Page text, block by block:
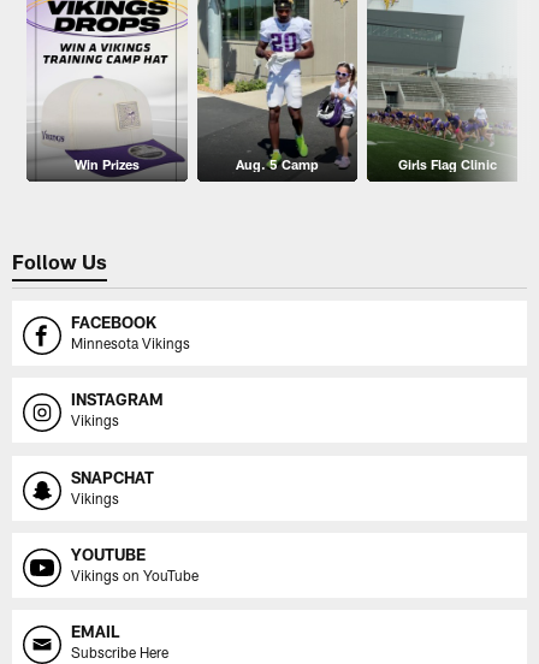
Win Prizes Aug. 5 Camp Girls Flag Clinic
Follow Us
FACEBOOK
Minnesota Vikings
INSTAGRAM
Vikings
SNAPCHAT
Vikings
YOUTUBE
Vikings on YouTube
EMAIL
Subscribe Here